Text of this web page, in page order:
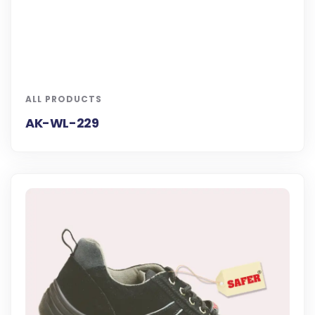
ALL PRODUCTS
AK-WL-229